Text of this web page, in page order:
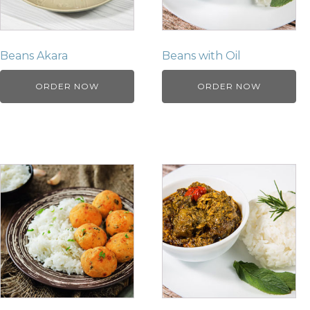
Beans Akara
ORDER NOW
Beans with Oil
ORDER NOW